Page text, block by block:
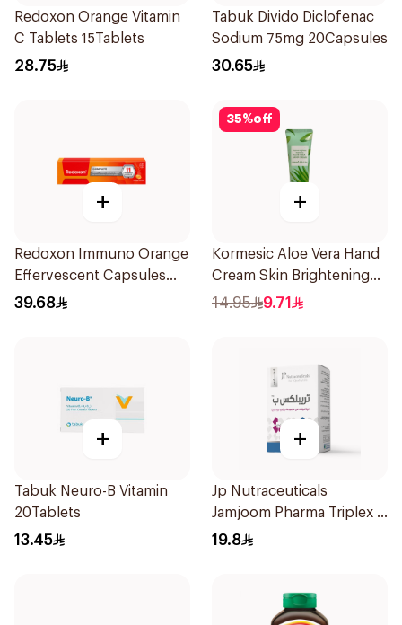
Redoxon Orange Vitamin
C Tablets 15Tablets
28.75
Tabuk Divido Diclofenac
Sodium 75mg 20Capsules
30.65
+
Redoxon Immuno Orange
Effervescent Capsules
15Pieces
39.68
35%off
+
Kormesic Aloe Vera Hand
Cream Skin Brightening
30g
14.95 9.71
+
Tabuk Neuro-B Vitamin
20Tablets
13.45
+
Jp Nutraceuticals
Jamjoom Pharma Triplex B
Vitamin 30Tablets
19.8